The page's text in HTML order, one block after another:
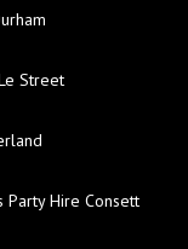
Street
Party Hire Consett